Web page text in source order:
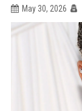
May 30, 2026